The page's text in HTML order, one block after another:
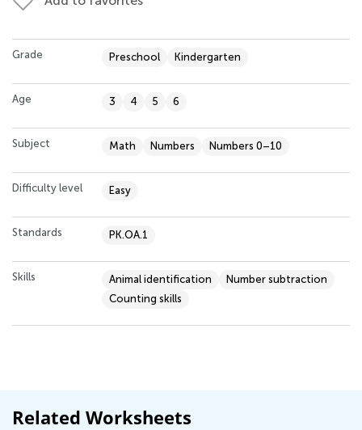
Grade Preschool Kindergarten
Age 3 4 5 6
Subject Math Numbers Numbers 0–10
Difficulty level Easy
Standards PK.OA.1
Skills Animal identification
Number subtraction
Counting skills
Related Worksheets